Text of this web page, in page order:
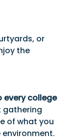
or
the
every college
gathering
of what you